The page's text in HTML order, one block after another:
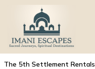
The 5th Settlement Rentals